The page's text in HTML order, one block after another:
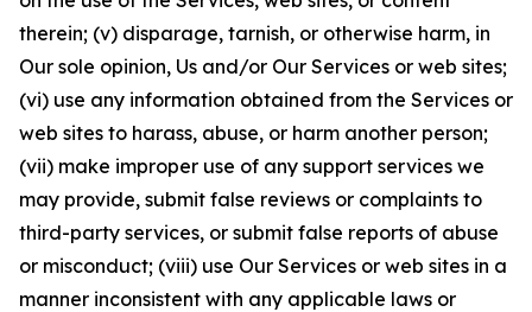
therein; (v) disparage, tarnish, or otherwise harm, in
Our sole opinion, Us and/or Our Services or web sites;
(vi) use any information obtained from the Services or
web sites to harass, abuse, or harm another person;
(vii) make improper use of any support services we
may provide, submit false reviews or complaints to
third-party services, or submit false reports of abuse
or misconduct; (viii) use Our Services or web sites in a
manner inconsistent with any applicable laws or